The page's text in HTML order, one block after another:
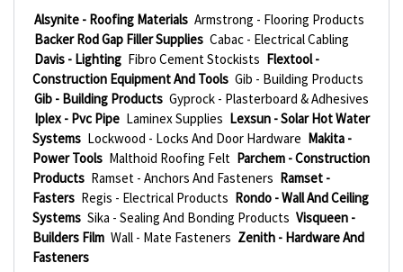
Alsynite - Roofing Materials Armstrong - Flooring Products
Backer Rod Gap Filler Supplies Cabac - Electrical Cabling
Davis - Lighting Fibro Cement Stockists Flextool -
Construction Equipment And Tools Gib - Building Products
Gib - Building Products Gyprock - Plasterboard & Adhesives
Iplex - Pvc Pipe Laminex Supplies Lexsun - Solar Hot Water
Systems Lockwood - Locks And Door Hardware Makita -
Power Tools Malthoid Roofing Felt Parchem - Construction
Products Ramset - Anchors And Fasteners Ramset -
Fasters Regis - Electrical Products Rondo - Wall And Ceiling
Systems Sika - Sealing And Bonding Products Visqueen -
Builders Film Wall - Mate Fasteners Zenith - Hardware And
Fasteners